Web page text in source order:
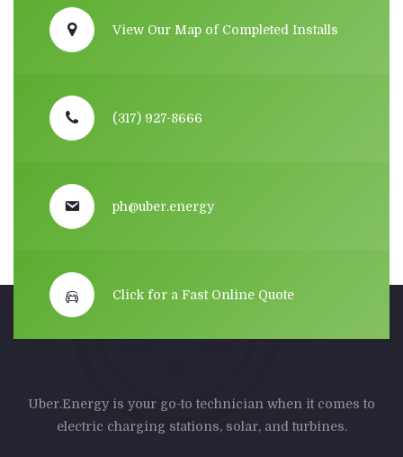
View Our Map of Completed Installs
(317) 927-8666
ph@uber.energy
Click for a Fast Online Quote
Uber.Energy is your go-to technician when it comes to
electric charging stations, solar, and turbines.